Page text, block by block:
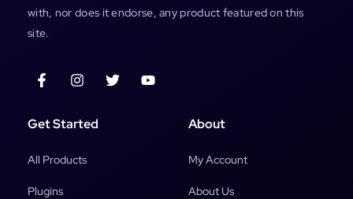
with, nor does it endorse, any product featured on this
site.
Get Started
All Products
Plugins
About
My Account
About Us